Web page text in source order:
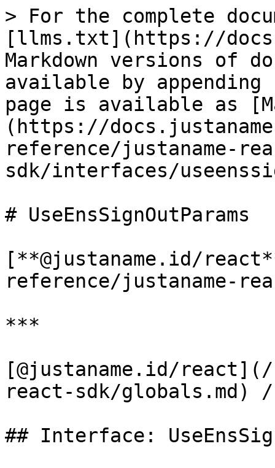
> For the complete
[llms.txt](https://
Markdown versions of
available by
page is available as
(https://
reference/justaname-
sdk/interfaces/
# UseEnsSignOutParams
[**@justaname.id/
reference/justaname-
***
[@justaname.id/
react-sdk/globals.md) /
## Interface: